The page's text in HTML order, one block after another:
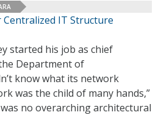
Centralized IT Structure
started his job as chief
Department of
know what its network
was the child of many hands,”
no overarching architectural